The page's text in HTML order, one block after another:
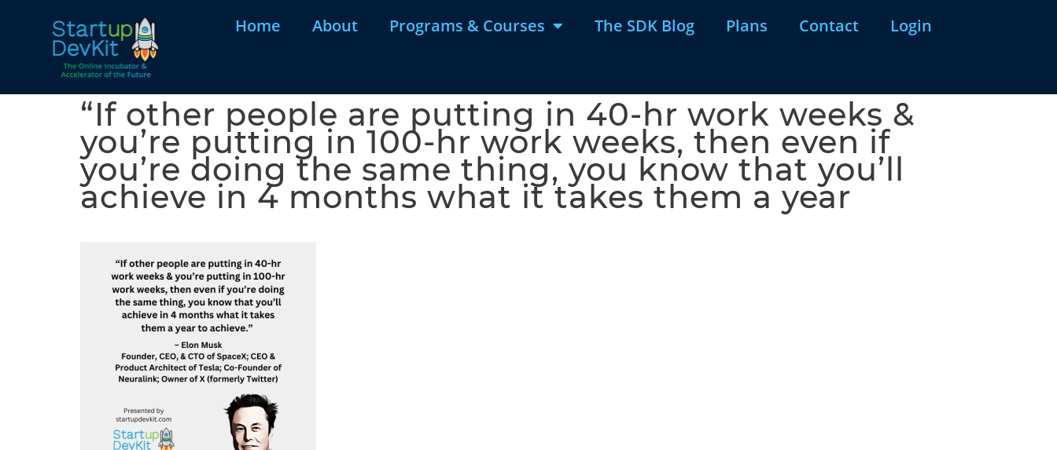
Home About Programs & Courses The SDK Blog Plans Contact Login
“If other people are putting in 40-hr work weeks &
you’re putting in 100-hr work weeks, then even if
you’re doing the same thing, you know that you’ll
achieve in 4 months what it takes them a year